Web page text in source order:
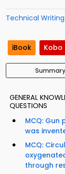
Technical Writing
iBook Kobo
GENERAL
QUESTIONS
MCQ: Gun
was
MCQ:
through